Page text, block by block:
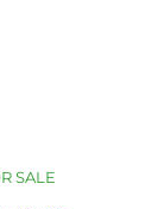
SALE